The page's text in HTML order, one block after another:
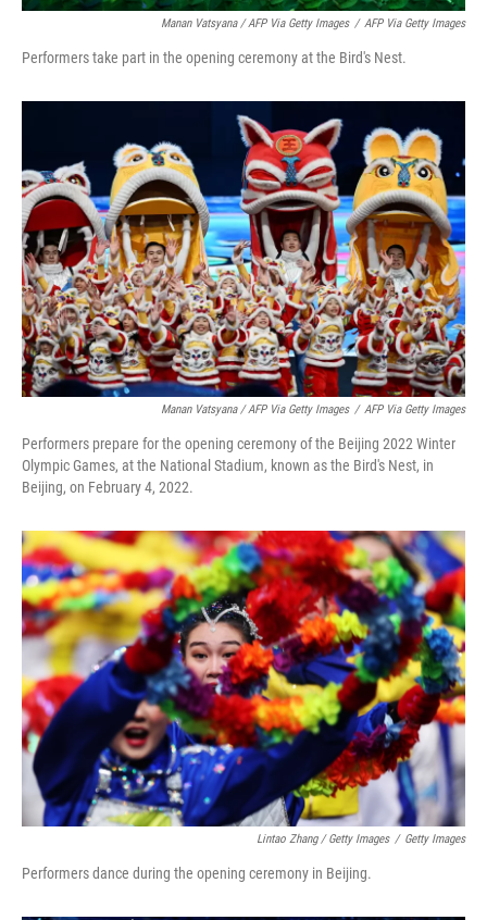
Manan Vatsyana / AFP Via Getty Images / AFP Via Getty Images
Performers take part in the opening ceremony at the Bird's Nest.
Manan Vatsyana / AFP Via Getty Images / AFP Via Getty Images
Performers prepare for the opening ceremony of the Beijing 2022 Winter
Olympic Games, at the National Stadium, known as the Bird's Nest, in
Beijing, on February 4, 2022.
Lintao Zhang / Getty Images / Getty Images
Performers dance during the opening ceremony in Beijing.